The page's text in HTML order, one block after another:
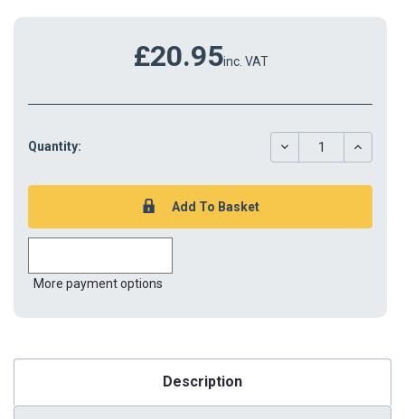
£20.95inc. VAT
Quantity:
DECREASE
QUANTITY:
More payment options
Description